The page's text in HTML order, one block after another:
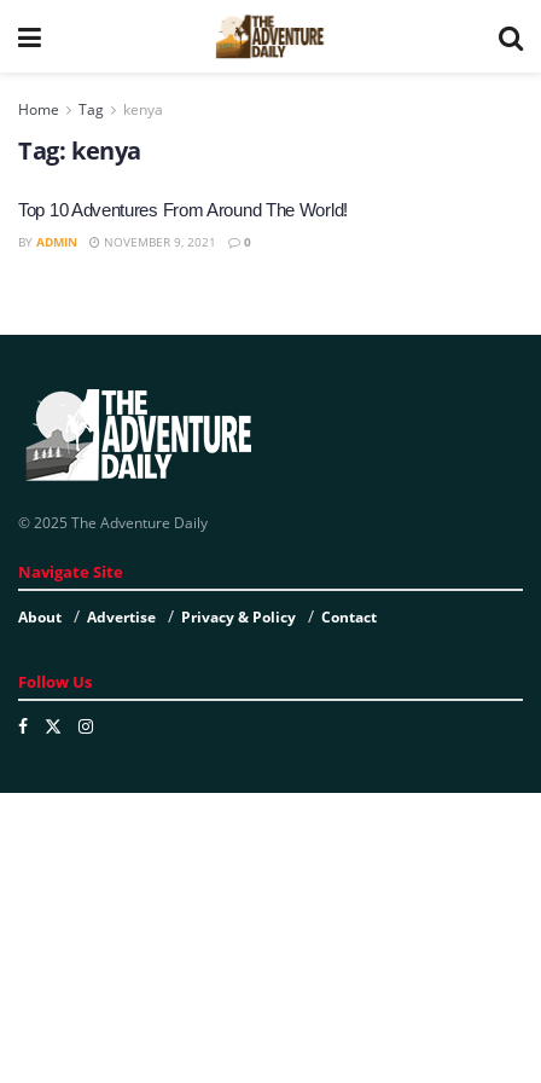
Home Tag kenya
Tag: kenya
Top 10 Adventures From Around The World!
BY ADMIN NOVEMBER 9, 2021 0
© 2025 The Adventure Daily
Navigate Site
About Advertise Privacy & Policy Contact
Follow Us